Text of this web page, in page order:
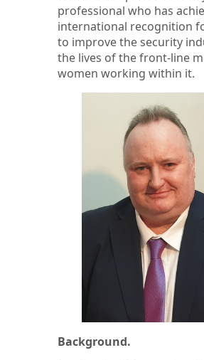
professional who has
international recognition
to improve the security
the lives of the front-line
women working within it.
Background.